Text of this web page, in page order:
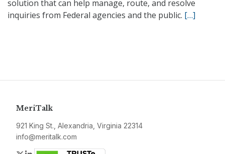
solution that can help manage, route, and resolve
inquiries from Federal agencies and the public. […]
MeriTalk
921 King St., Alexandria, Virginia 22314
info@meritalk.com